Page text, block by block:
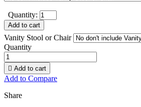
Quantity:
Add to cart
Vanity Stool or Chair
Quantity
 Add to cart
Add to Compare
Share